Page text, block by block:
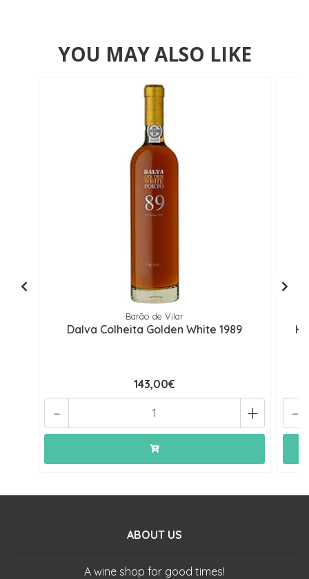
YOU MAY ALSO LIKE
Barão de Vilar
Dalva Colheita Golden White 1989
143,00€
+
- -
ABOUT US
A wine shop for good times!